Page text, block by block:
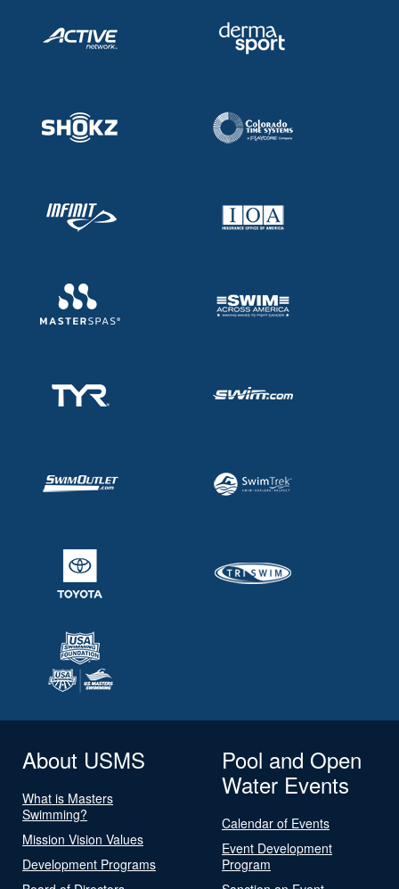
About USMS
What is Masters
Swimming?
Mission Vision Values
Development Programs
Pool and Open
Water Events
Calendar of Events
Event Development
Program